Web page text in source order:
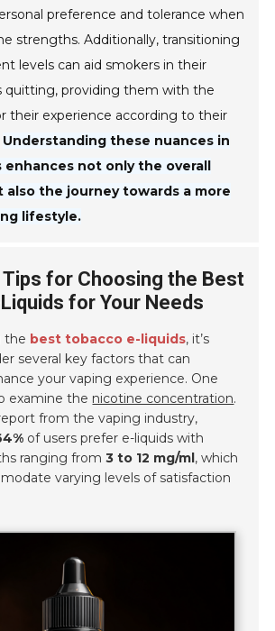
preference and tolerance when
strengths. Additionally, transitioning
levels can aid smokers in their
quitting, providing them with the
their experience according to their
Understanding these nuances in
enhances not only the overall
also the journey towards a more
lifestyle.
for Choosing the Best
for Your Needs
the best tobacco e-liquids, it’s
several key factors that can
your vaping experience. One
examine the nicotine concentration.
from the vaping industry,
of users prefer e-liquids with
ranging from3 to 12 mg/ml, which
varying levels of satisfaction